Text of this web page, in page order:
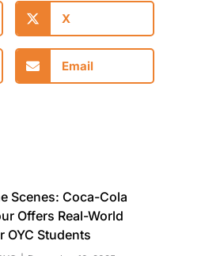
X
Email
Scenes: Coca-Cola
Offers Real-World
OYC Students